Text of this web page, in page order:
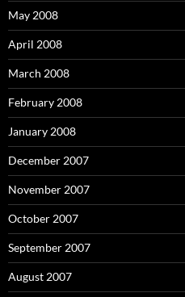
May 2008
April 2008
March 2008
February 2008
January 2008
December 2007
November 2007
October 2007
September 2007
August 2007